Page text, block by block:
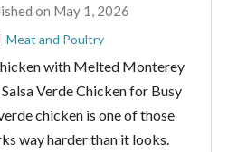
on May 1, 2026
Meat and Poultry
with Melted Monterey
Verde Chicken for Busy
chicken is one of those
way harder than it looks.